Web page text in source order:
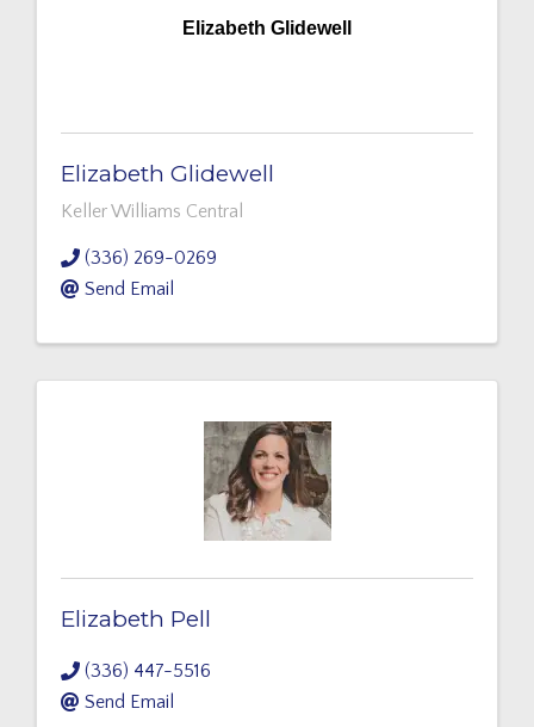
Elizabeth Glidewell
Elizabeth Glidewell
Keller Williams Central
(336) 269-0269
Send Email
Elizabeth Pell
(336) 447-5516
Send Email